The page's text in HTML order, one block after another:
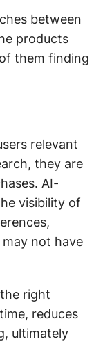
between
products
them finding
relevant
they are
AI-
visibility of
not have
right
reduces
ultimately